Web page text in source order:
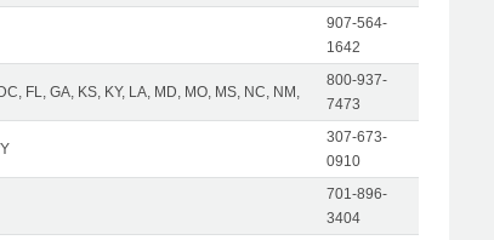
907-564-
1642
FL, GA, KS, KY, LA, MD, MO, MS, NC, NM,
800-937-
7473
307-673-
0910
701-896-
3404